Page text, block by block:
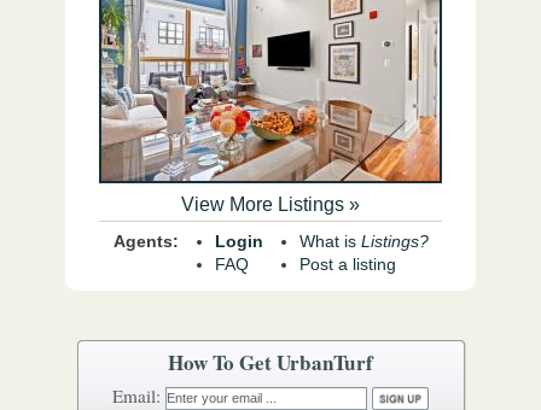
View More Listings »
Agents:
Login
FAQ
What is Listings?
Post a listing